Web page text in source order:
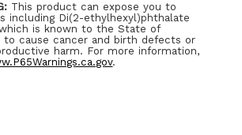
This product can expose you to
including Di(2-ethylhexyl)phthalate
is known to the State of
to cause cancer and birth defects or
harm. For more information,
.